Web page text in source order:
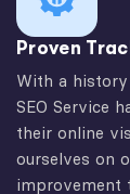
Proven
With a history
SEO Service
their online
ourselves on
improvement